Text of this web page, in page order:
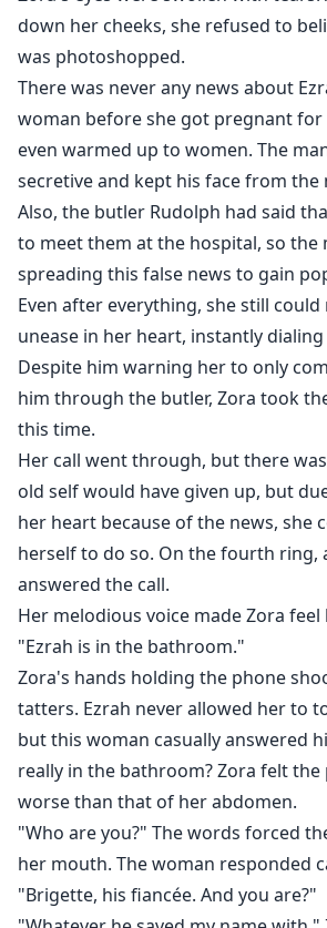
down her cheeks, she refused to
was photoshopped.
There was never any news about
woman before she got pregnant for
even warmed up to women. The
secretive and kept his face from the
Also, the butler Rudolph had said
to meet them at the hospital, so the
spreading this false news to gain
Even after everything, she still
unease in her heart, instantly
Despite him warning her to only
him through the butler, Zora took
this time.
Her call went through, but there
old self would have given up, but
her heart because of the news, she
herself to do so. On the fourth ring,
answered the call.
Her melodious voice made Zora feel
"Ezrah is in the bathroom."
Zora's hands holding the phone
tatters. Ezrah never allowed her to
but this woman casually answered
really in the bathroom? Zora felt the
worse than that of her abdomen.
"Who are you?" The words forced
her mouth. The woman responded
"Brigette, his fiancée. And you are?"